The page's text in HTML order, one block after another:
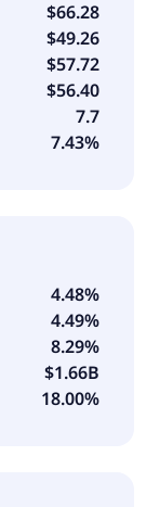
$66.28
$49.26
$57.72
$56.40
7.7
7.43%
4.48%
4.49%
8.29%
$1.66B
18.00%